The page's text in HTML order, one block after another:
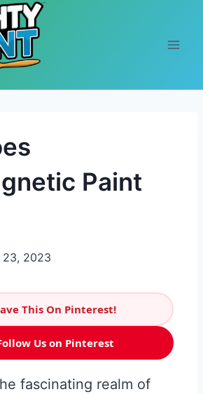
Paint
23, 2023
This On Pinterest!
Us on Pinterest
fascinating realm of